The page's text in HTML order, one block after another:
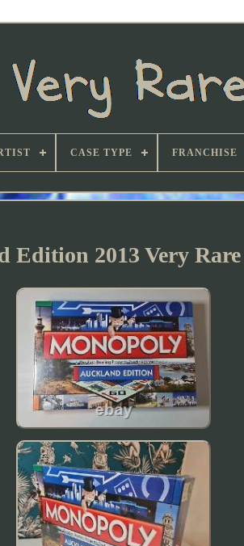
CASE TYPE FRANCHISE
2013 Very Rare